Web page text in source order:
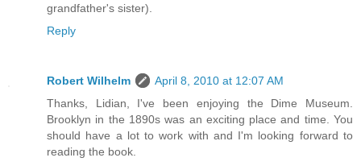
grandfather's sister).
Reply
Robert Wilhelm
April 8, 2010 at 12:07 AM
Thanks, Lidian, I've been enjoying the Dime Museum.
Brooklyn in the 1890s was an exciting place and time. You
should have a lot to work with and I'm looking forward to
reading the book.